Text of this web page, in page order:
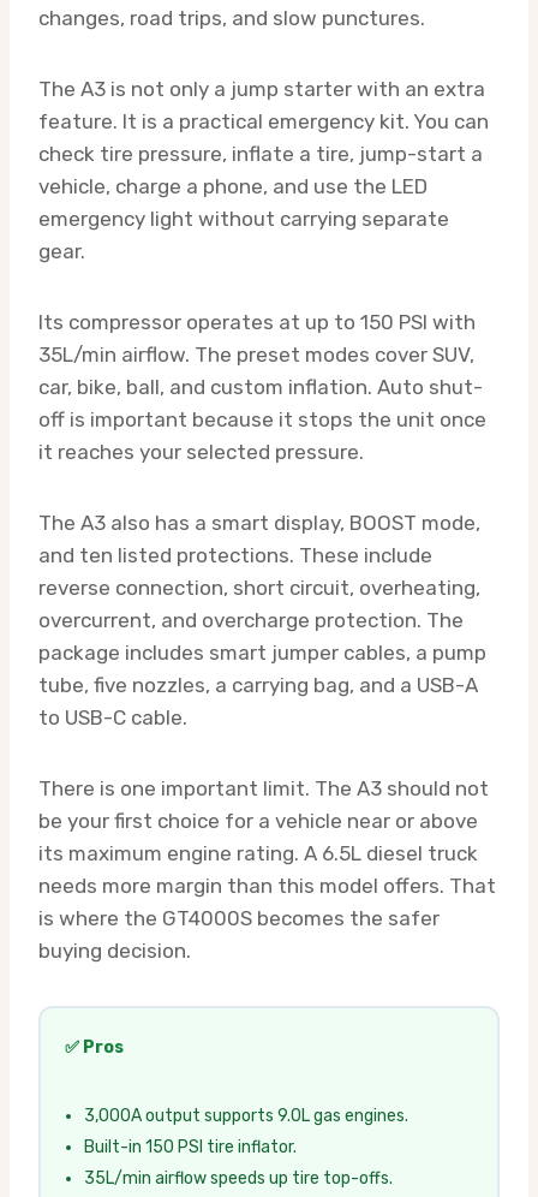
changes, road trips, and slow punctures.
The A3 is not only a jump starter with an extra
feature. It is a practical emergency kit. You can
check tire pressure, inflate a tire, jump-start a
vehicle, charge a phone, and use the LED
emergency light without carrying separate
gear.
Its compressor operates at up to 150 PSI with
35L/min airflow. The preset modes cover SUV,
car, bike, ball, and custom inflation. Auto shut-
off is important because it stops the unit once
it reaches your selected pressure.
The A3 also has a smart display, BOOST mode,
and ten listed protections. These include
reverse connection, short circuit, overheating,
overcurrent, and overcharge protection. The
package includes smart jumper cables, a pump
tube, five nozzles, a carrying bag, and a USB-A
to USB-C cable.
There is one important limit. The A3 should not
be your first choice for a vehicle near or above
its maximum engine rating. A 6.5L diesel truck
needs more margin than this model offers. That
is where the GT4000S becomes the safer
buying decision.
✅ Pros
3,000A output supports 9.0L gas engines.
Built-in 150 PSI tire inflator.
35L/min airflow speeds up tire top-offs.